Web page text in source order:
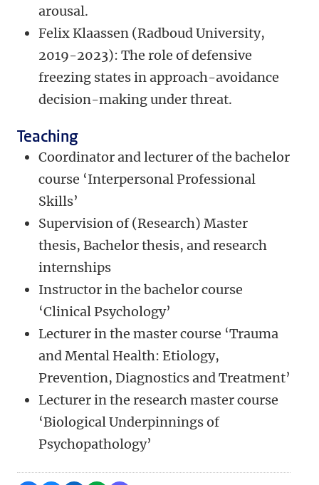
arousal.
Felix Klaassen (Radboud University,
2019-2023): The role of defensive
freezing states in approach-avoidance
decision-making under threat.
Teaching
Coordinator and lecturer of the bachelor
course ‘Interpersonal Professional
Skills’
Supervision of (Research) Master
thesis, Bachelor thesis, and research
internships
Instructor in the bachelor course
‘Clinical Psychology’
Lecturer in the master course ‘Trauma
and Mental Health: Etiology,
Prevention, Diagnostics and Treatment’
Lecturer in the research master course
‘Biological Underpinnings of
Psychopathology’